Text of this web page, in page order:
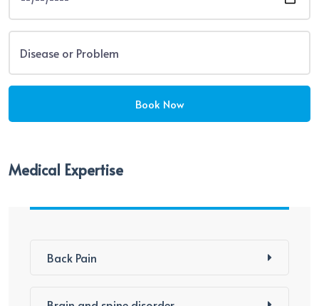
Medical Expertise
Back Pain